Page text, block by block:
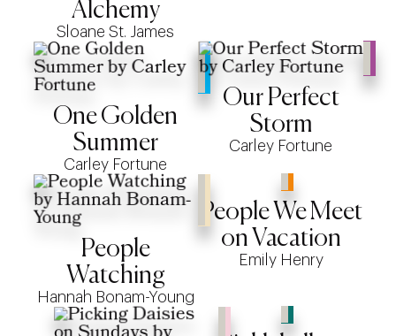
Alchemy
Sloane St. James
One Golden
Summer
Carley Fortune
Our Perfect
Storm
Carley Fortune
People
Watching
Hannah Bonam-Young
People We Meet
on Vacation
Emily Henry